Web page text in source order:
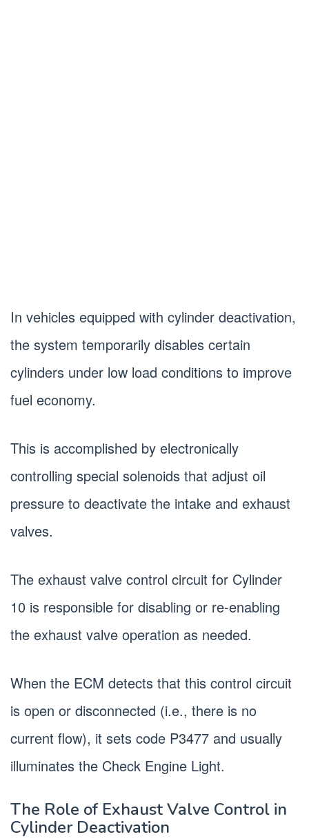
In vehicles equipped with cylinder deactivation,
the system temporarily disables certain
cylinders under low load conditions to improve
fuel economy.
This is accomplished by electronically
controlling special solenoids that adjust oil
pressure to deactivate the intake and exhaust
valves.
The exhaust valve control circuit for Cylinder
10 is responsible for disabling or re-enabling
the exhaust valve operation as needed.
When the ECM detects that this control circuit
is open or disconnected (i.e., there is no
current flow), it sets code P3477 and usually
illuminates the Check Engine Light.
The Role of Exhaust Valve Control in
Cylinder Deactivation